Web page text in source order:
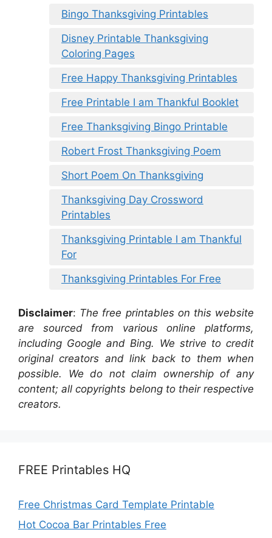
Bingo Thanksgiving Printables
Disney Printable Thanksgiving
Coloring Pages
Free Happy Thanksgiving Printables
Free Printable I am Thankful Booklet
Free Thanksgiving Bingo Printable
Robert Frost Thanksgiving Poem
Short Poem On Thanksgiving
Thanksgiving Day Crossword
Printables
Thanksgiving Printable I am Thankful
For
Thanksgiving Printables For Free
Disclaimer: The free printables on this website
are sourced from various online platforms,
including Google and Bing. We strive to credit
original creators and link back to them when
possible. We do not claim ownership of any
content; all copyrights belong to their respective
creators.
FREE Printables HQ
Free Christmas Card Template Printable
Hot Cocoa Bar Printables Free